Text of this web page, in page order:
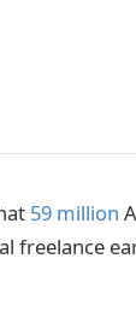
59 million
freelance